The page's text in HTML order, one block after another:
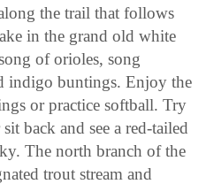
the trail that follows
in the grand old white
of orioles, song
indigo buntings. Enjoy the
or practice softball. Try
back and see a red-tailed
The north branch of the
trout stream and